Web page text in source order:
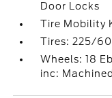
Door Locks
Tire Mobility
Tires: 225/
Wheels: 18
inc: